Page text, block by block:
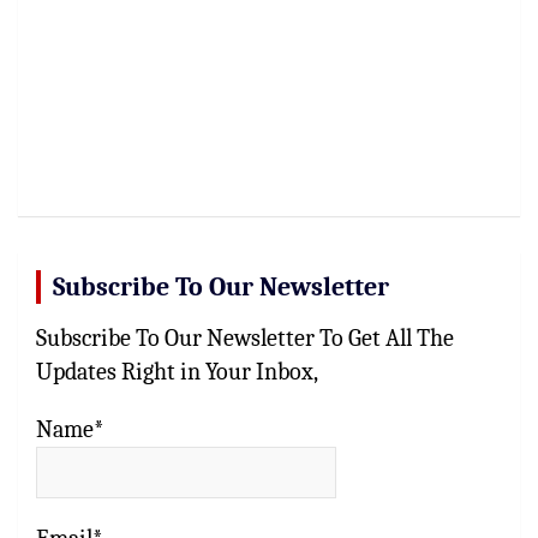
Subscribe To Our Newsletter
Subscribe To Our Newsletter To Get All The
Updates Right in Your Inbox,
Name*